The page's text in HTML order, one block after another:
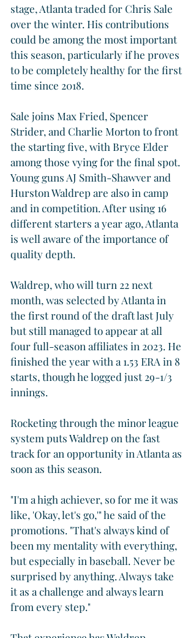
stage, Atlanta traded for Chris Sale
over the winter. His contributions
could be among the most important
this season, particularly if he proves
to be completely healthy for the first
time since 2018.
Sale joins Max Fried, Spencer
Strider, and Charlie Morton to front
the starting five, with Bryce Elder
among those vying for the final spot.
Young guns AJ Smith-Shawver and
Hurston Waldrep are also in camp
and in competition. After using 16
different starters a year ago, Atlanta
is well aware of the importance of
quality depth.
Waldrep, who will turn 22 next
month, was selected by Atlanta in
the first round of the draft last July
but still managed to appear at all
four full-season affiliates in 2023. He
finished the year with a 1.53 ERA in 8
starts, though he logged just 29-1/3
innings.
Rocketing through the minor league
system puts Waldrep on the fast
track for an opportunity in Atlanta as
soon as this season.
"I'm a high achiever, so for me it was
like, 'Okay, let's go,'" he said of the
promotions. "That's always kind of
been my mentality with everything,
but especially in baseball. Never be
surprised by anything. Always take
it as a challenge and always learn
from every step."